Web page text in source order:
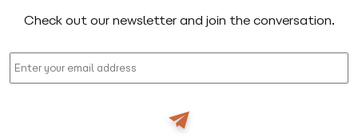
Check out our newsletter and join the conversation.
Email